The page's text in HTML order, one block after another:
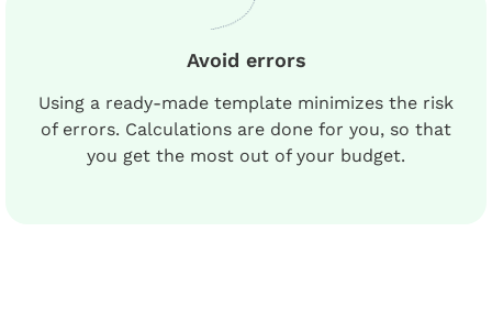
Avoid errors
Using a ready-made template minimizes the risk
of errors. Calculations are done for you, so that
you get the most out of your budget.